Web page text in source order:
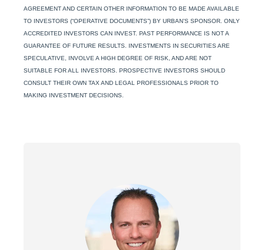
AGREEMENT AND CERTAIN OTHER INFORMATION TO BE MADE AVAILABLE
TO INVESTORS (“OPERATIVE DOCUMENTS”) BY URBAN’S SPONSOR. ONLY
ACCREDITED INVESTORS CAN INVEST. PAST PERFORMANCE IS NOT A
GUARANTEE OF FUTURE RESULTS. INVESTMENTS IN SECURITIES ARE
SPECULATIVE, INVOLVE A HIGH DEGREE OF RISK, AND ARE NOT
SUITABLE FOR ALL INVESTORS. PROSPECTIVE INVESTORS SHOULD
CONSULT THEIR OWN TAX AND LEGAL PROFESSIONALS PRIOR TO
MAKING INVESTMENT DECISIONS.